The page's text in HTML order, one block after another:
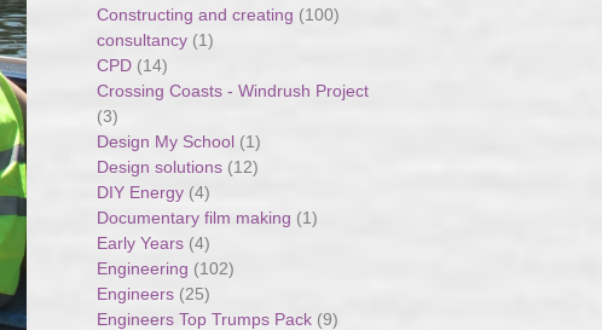
Constructing and creating (100)
consultancy (1)
CPD (14)
Crossing Coasts - Windrush Project
(3)
Design My School (1)
Design solutions (12)
DIY Energy (4)
Documentary film making (1)
Early Years (4)
Engineering (102)
Engineers (25)
Engineers Top Trumps Pack (9)